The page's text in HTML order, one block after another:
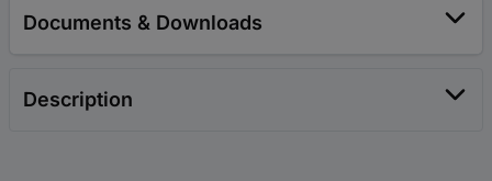
Documents & Downloads
Description